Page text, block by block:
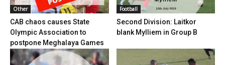
Other
CAB chaos causes State
Olympic Association to
postpone Meghalaya Games
Football
Second Division: Laitkor
blank Mylliem in Group B